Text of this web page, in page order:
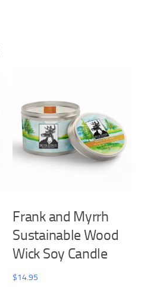
Frank and Myrrh
Sustainable Wood
Wick Soy Candle
$14.95